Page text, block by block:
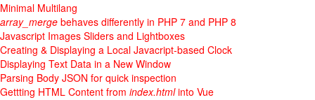
Minimal Multilang
array_merge behaves differently in PHP 7 and PHP 8
Javascript Images Sliders and Lightboxes
Creating & Displaying a Local Javacript-based Clock
Displaying Text Data in a New Window
Parsing Body JSON for quick inspection
Gettting HTML Content from index.htmlinto Vue